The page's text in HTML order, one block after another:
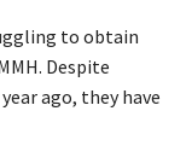
to obtain
Despite
ago, they have